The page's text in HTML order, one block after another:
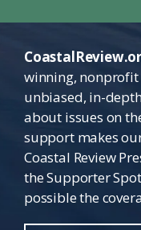
winning, nonprofit
unbiased, in-
about issues on
support makes
Coastal Review
the Supporter
possible the